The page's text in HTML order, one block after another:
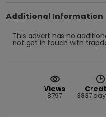
Additional Information
This advert has no
not get in touch with
Views
8797 3837